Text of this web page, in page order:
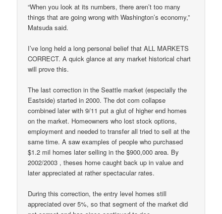
“When you look at its numbers, there aren’t too many
things that are going wrong with Washington’s economy,”
Matsuda said.
I’ve long held a long personal belief that ALL MARKETS
CORRECT. A quick glance at any market historical chart
will prove this.
The last correction in the Seattle market (especially the
Eastside) started in 2000. The dot com collapse
combined later with 9/11 put a glut of higher end homes
on the market. Homeowners who lost stock options,
employment and needed to transfer all tried to sell at the
same time. A saw examples of people who purchased
$1.2 mil homes later selling in the $900,000 area. By
2002/2003 , theses home caught back up in value and
later appreciated at rather spectacular rates.
During this correction, the entry level homes still
appreciated over 5%, so that segment of the market did